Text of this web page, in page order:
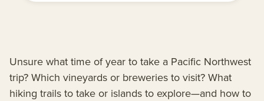
Unsure what time of year to take a Pacific Northwest
trip? Which vineyards or breweries to visit? What
hiking trails to take or islands to explore—and how to